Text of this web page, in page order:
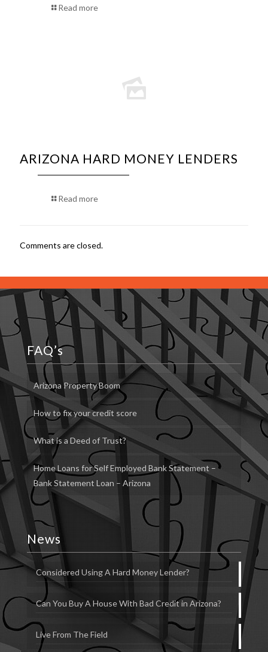
Read more
ARIZONA HARD MONEY LENDERS
Read more
Comments are closed.
FAQ’s
Arizona Property Boom
How to fix your credit score
What is a Deed of Trust?
Home Loans for Self Employed Bank Statement –
Bank Statement Loan – Arizona
News
Considered Using A Hard Money Lender?
Can You Buy A House With Bad Credit in Arizona?
Live From The Field